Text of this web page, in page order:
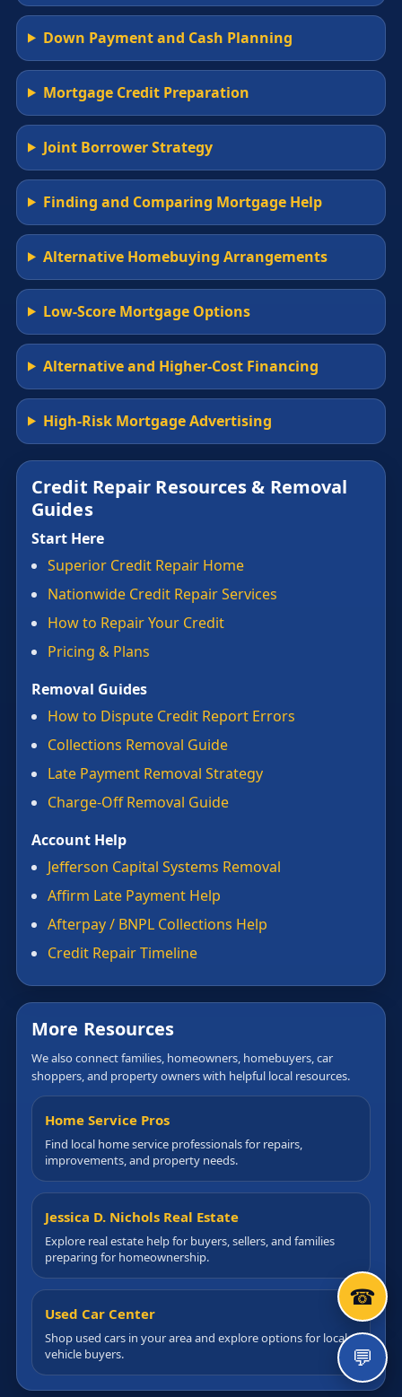
Down Payment and Cash Planning
Mortgage Credit Preparation
Joint Borrower Strategy
Finding and Comparing Mortgage Help
Alternative Homebuying Arrangements
Low-Score Mortgage Options
Alternative and Higher-Cost Financing
High-Risk Mortgage Advertising
Credit Repair Resources & Removal
Guides
Start Here
Superior Credit Repair Home
Nationwide Credit Repair Services
How to Repair Your Credit
Pricing & Plans
Removal Guides
How to Dispute Credit Report Errors
Collections Removal Guide
Late Payment Removal Strategy
Charge-Off Removal Guide
Account Help
Jefferson Capital Systems Removal
Affirm Late Payment Help
Afterpay / BNPL Collections Help
Credit Repair Timeline
More Resources
We also connect families, homeowners, homebuyers, car
shoppers, and property owners with helpful local resources.
Home Service Pros
Find local home service professionals for repairs,
improvements, and property needs.
Jessica D. Nichols Real Estate
Explore real estate help for buyers, sellers, and families
preparing for homeownership.
Used Car Center
Shop used cars in your area and explore options for local
vehicle buyers.
☎
💬